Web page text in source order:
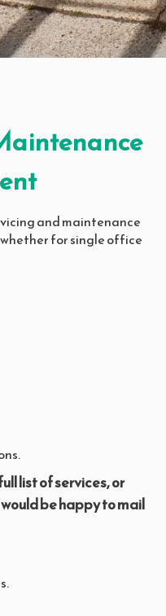
and maintenance
for single office
list of services, or
be happy to mail